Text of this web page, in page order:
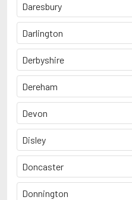
Daresbury
Darlington
Derbyshire
Dereham
Devon
Disley
Doncaster
Donnington